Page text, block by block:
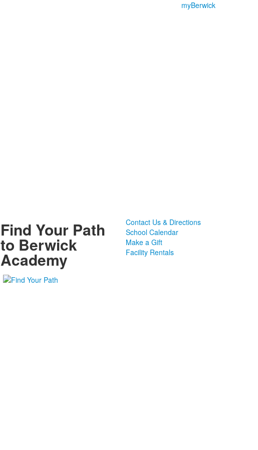
myBerwick
Find Your Path
to Berwick
Academy
Contact Us & Directions
School Calendar
Make a Gift
Facility Rentals